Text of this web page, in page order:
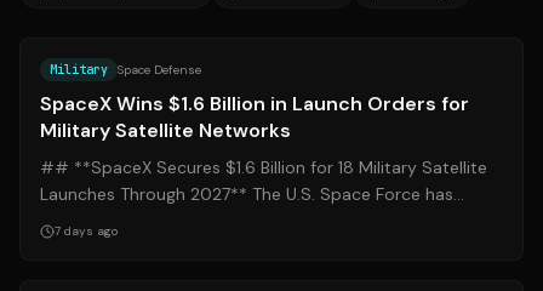
Military Space Defense
SpaceX Wins $1.6 Billion in Launch Orders for
Military Satellite Networks
## **SpaceX Secures $1.6 Billion for 18 Military Satellite
Launches Through 2027** The U.S. Space Force has
awarded SpaceX two launch task ...
7 days ago